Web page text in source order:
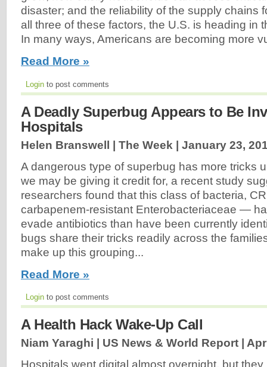
disaster; and the reliability of the supply chains
all three of these factors, the U.S. is heading in
In many ways, Americans are becoming more
Read More »
Login to post comments
A Deadly Superbug Appears to Be
Hospitals
Helen Branswell | The Week | January 23,
A dangerous type of superbug has more tricks
we may be giving it credit for, a recent study
researchers found that this class of bacteria,
carbapenem-resistant Enterobacteriaceae —
evade antibiotics than have been currently
bugs share their tricks readily across the
make up this grouping...
Read More »
Login to post comments
A Health Hack Wake-Up Call
Niam Yaraghi | US News & World Report |
Hospitals went digital almost overnight, but